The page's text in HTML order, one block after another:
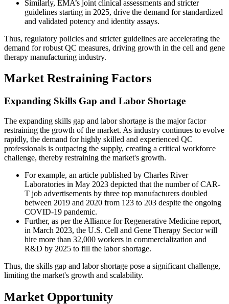
Similarly, EMA’s joint clinical assessments and stricter
guidelines starting in 2025, drive the demand for standardized
and validated potency and identity assays.
Thus, regulatory policies and stricter guidelines are accelerating the
demand for robust QC measures, driving growth in the cell and gene
therapy manufacturing industry.
Market Restraining Factors
Expanding Skills Gap and Labor Shortage
The expanding skills gap and labor shortage is the major factor
restraining the growth of the market. As industry continues to evolve
rapidly, the demand for highly skilled and experienced QC
professionals is outpacing the supply, creating a critical workforce
challenge, thereby restraining the market's growth.
For example, an article published by Charles River
Laboratories in May 2023 depicted that the number of CAR-
T job advertisements by three top manufacturers doubled
between 2019 and 2020 from 123 to 203 despite the ongoing
COVID-19 pandemic.
Further, as per the Alliance for Regenerative Medicine report,
in March 2023, the U.S. Cell and Gene Therapy Sector will
hire more than 32,000 workers in commercialization and
R&D by 2025 to fill the labor shortage.
Thus, the skills gap and labor shortage pose a significant challenge,
limiting the market's growth and scalability.
Market Opportunity